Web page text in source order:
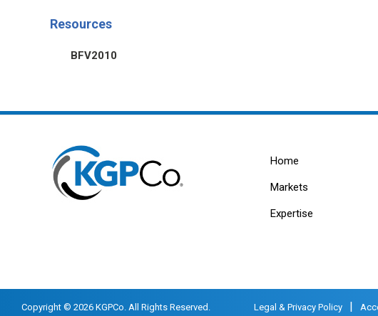
Resources
BFV2010
Home
Markets
Expertise
Copyright © 2026 KGPCo. All Rights Reserved. Legal & Privacy Policy